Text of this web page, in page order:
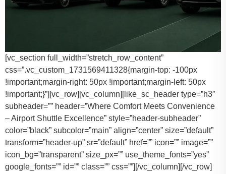
[vc_section full_width=”stretch_row_content”
css=”.vc_custom_1731569411328{margin-top: -100px
!important;margin-right: 50px !important;margin-left: 50px
!important;}”][vc_row][vc_column][like_sc_header type=”h3″
subheader=”” header=”Where Comfort Meets Convenience
– Airport Shuttle Excellence” style=”header-subheader”
color=”black” subcolor=”main” align=”center” size=”default”
transform=”header-up” sr=”default” href=”” icon=”” image=””
icon_bg=”transparent” size_px=”” use_theme_fonts=”yes”
google_fonts=”” id=”” class=”” css=””][/vc_column][/vc_row]